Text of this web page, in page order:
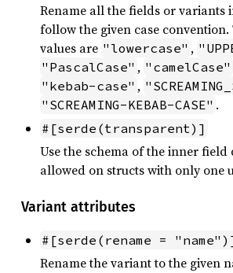
Rename all the fields or variants
follow the given case convention.
values are "lowercase" ,
"PascalCase" , "camelCase"
"kebab-case" ,
"SCREAMING-KEBAB-CASE" .
#[serde(transparent)]
Use the schema of the inner
allowed on structs with only one
Variant attributes
#[serde(rename =
Rename the variant to the given